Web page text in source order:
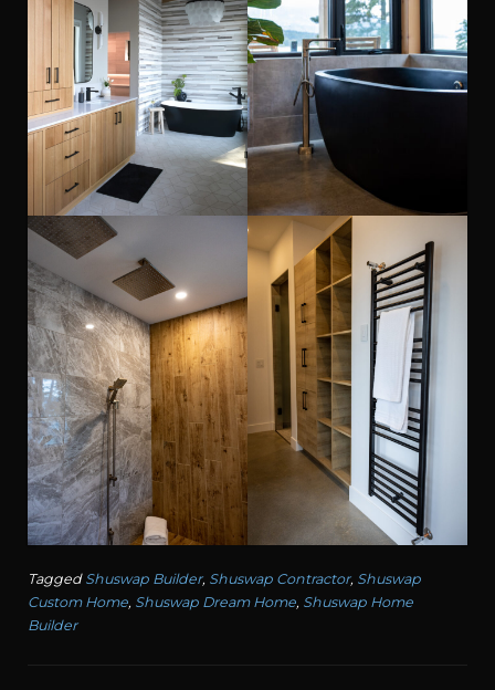
Tagged Shuswap Builder, Shuswap Contractor, Shuswap
Custom Home, Shuswap Dream Home, Shuswap Home
Builder